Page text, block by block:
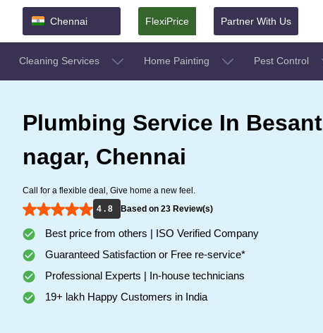
Chennai FlexiPrice Partner With Us
Cleaning Services Home Painting Pest Control
Plumbing Service In Besant
nagar, Chennai
Call for a flexible deal, Give home a new feel.
4 . 8
Based on 23 Review(s)
Best price from others | ISO Verified Company
Guaranteed Satisfaction or Free re-service*
Professional Experts | In-house technicians
19+ lakh Happy Customers in India